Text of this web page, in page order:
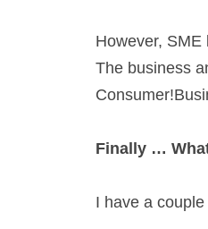
However,
The business
Finally …
I have a couple